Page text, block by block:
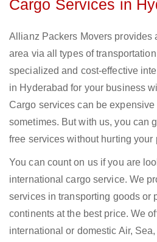
Cargo Services in
Allianz Packers Movers provides
area via all types of
specialized and cost-effective
in Hyderabad for your business
Cargo services can be
sometimes. But with us, you can
free services without hurting your
You can count on us if you are
international cargo service. We
services in transporting goods or
continents at the best price. We
international or domestic Air,